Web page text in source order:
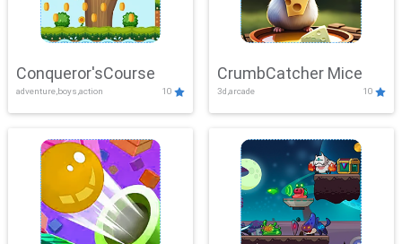
Conqueror'sCourse
adventure,boys,action 10
CrumbCatcher Mice
3d,arcade 10